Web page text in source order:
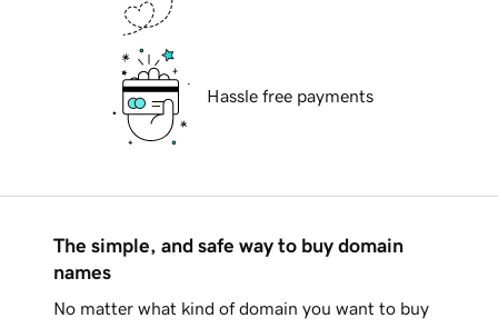
Hassle free payments
The simple, and safe way to buy domain
names
No matter what kind of domain you want to buy